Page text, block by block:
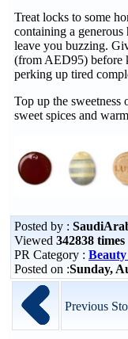
Treat locks to some
containing a
leave you buzzing.
(from AED95) before
perking up tired
Top up the
sweet spices and
Posted by :
Viewed 342838 times
PR Category :
Posted on :Sunday,
Previous